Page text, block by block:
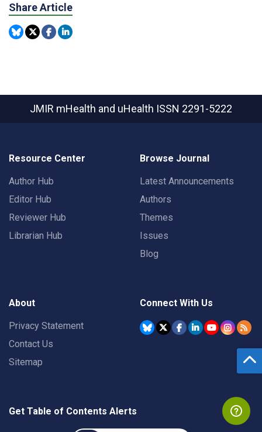
Share Article
JMIR mHealth and uHealth ISSN 2291-5222
Resource Center
Author Hub
Editor Hub
Reviewer Hub
Librarian Hub
Browse Journal
Latest Announcements
Authors
Themes
Issues
Blog
About
Privacy Statement
Contact Us
Sitemap
Connect With Us
Get Table of Contents Alerts